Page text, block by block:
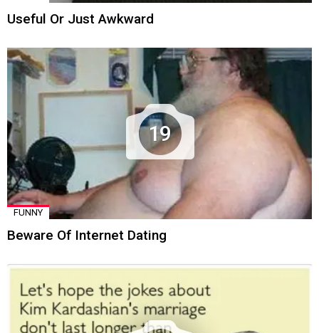
Useful Or Just Awkward
19
FUNNY
Beware Of Internet Dating